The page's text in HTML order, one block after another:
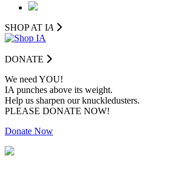
SHOP AT IA
DONATE
We need YOU!
IA punches above its weight.
Help us sharpen our knuckledusters.
PLEASE DONATE NOW!
Donate Now